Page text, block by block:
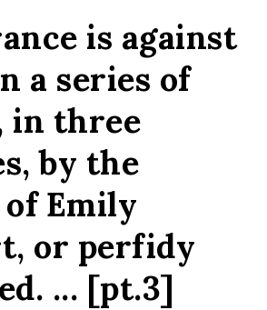
is against
a series of
in three
by the
Emily
or perfidy
... [pt.3]